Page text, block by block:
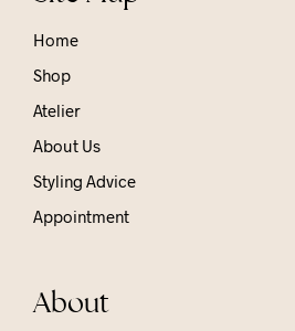
Home
Shop
Atelier
About Us
Styling Advice
Appointment
About